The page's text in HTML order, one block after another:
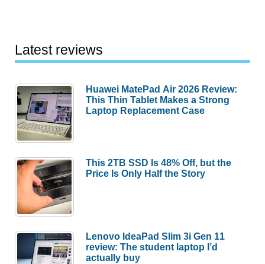
Latest reviews
Huawei MatePad Air 2026 Review:
This Thin Tablet Makes a Strong
Laptop Replacement Case
This 2TB SSD Is 48% Off, but the
Price Is Only Half the Story
Lenovo IdeaPad Slim 3i Gen 11
review: The student laptop I’d
actually buy